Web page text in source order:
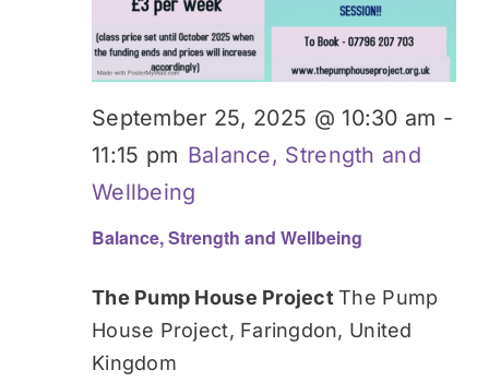
Balance, Strength and Wellbeing
September 25, 2025 @ 10:30 am -
11:15 pm Balance, Strength and
Wellbeing
The Pump House ProjectThe Pump
House Project, Faringdon, United
Kingdom